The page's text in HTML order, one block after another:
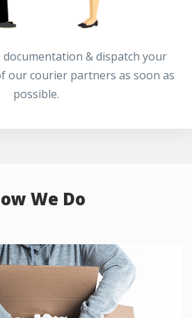
documentation & dispatch your
our courier partners as soon as
possible.
We Do